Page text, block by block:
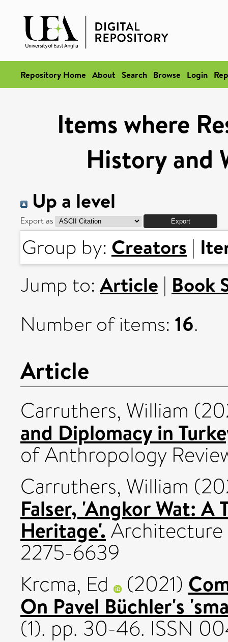
Repository Home About Search Browse Login
Items where
History and
Up a level
Export as
Group by: Creators |
Jump to: Article | Book
Number of items: 16.
Article
Carruthers, William
and Diplomacy in
of Anthropology
Carruthers, William
Falser, 'Angkor Wat:
Heritage'.Architecture
2275-6639
Krcma, Ed
(2021)
On Pavel Büchler's
(1). pp. 30-46. ISSN